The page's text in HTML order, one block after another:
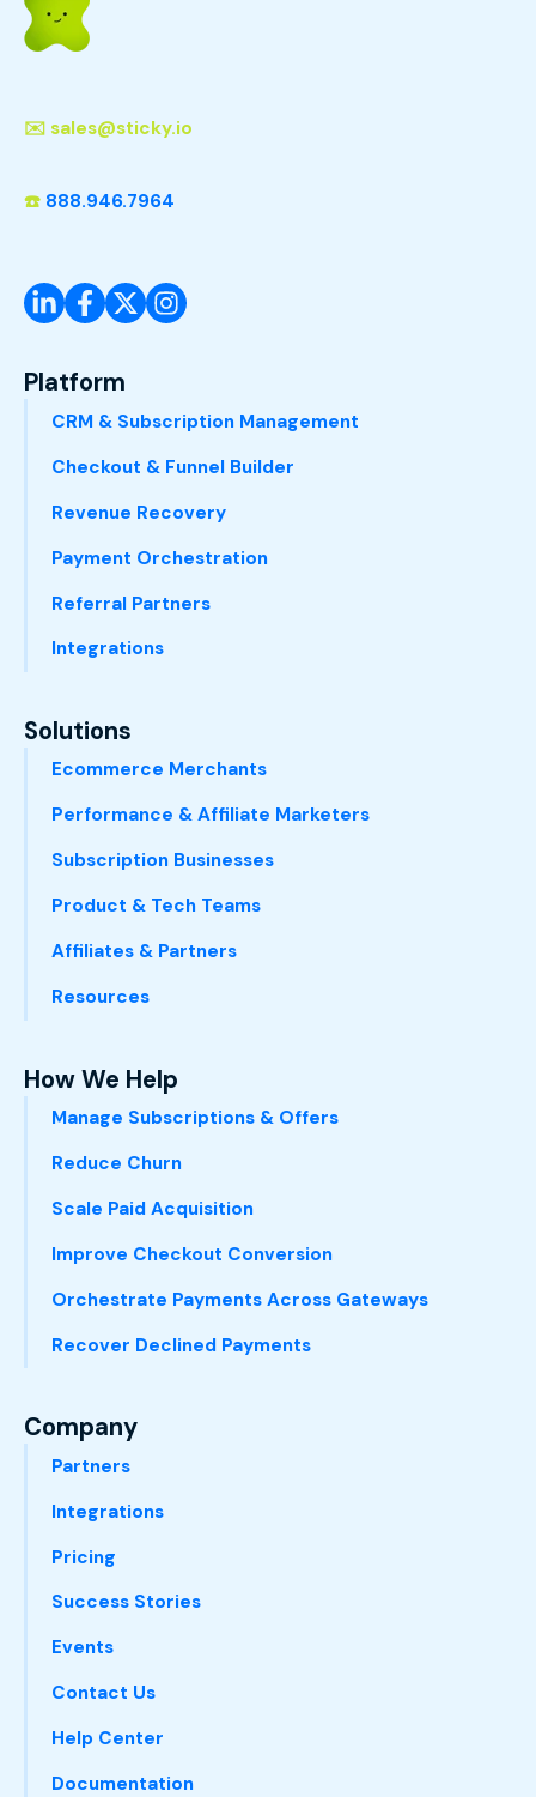
✉️ sales@sticky.io
☎️ 888.946.7964
Platform
CRM & Subscription Management
Checkout & Funnel Builder
Revenue Recovery
Payment Orchestration
Referral Partners
Integrations
Solutions
Ecommerce Merchants
Performance & Affiliate Marketers
Subscription Businesses
Product & Tech Teams
Affiliates & Partners
Resources
How We Help
Manage Subscriptions & Offers
Reduce Churn
Scale Paid Acquisition
Improve Checkout Conversion
Orchestrate Payments Across Gateways
Recover Declined Payments
Company
Partners
Integrations
Pricing
Success Stories
Events
Contact Us
Help Center
Documentation